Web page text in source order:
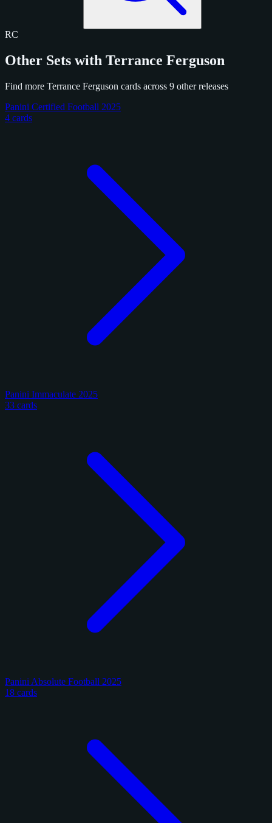
RC
Other Sets with Terrance Ferguson
Find more Terrance Ferguson cards across 9 other releases
Panini Certified Football 2025
4 cards
Panini Immaculate 2025
33 cards
Panini Absolute Football 2025
18 cards